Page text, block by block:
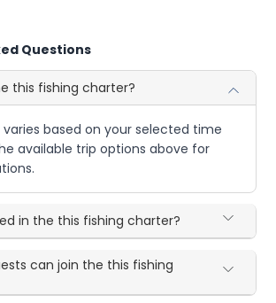
Questions
this fishing charter?
based on your selected time
available trip options above for
in the this fishing charter?
can join the this fishing